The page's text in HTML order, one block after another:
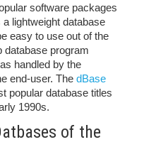
software packages
lightweight database
easy to use out of the
database program
handled by the
end-user. The dBase
popular database titles
1990s.
of the